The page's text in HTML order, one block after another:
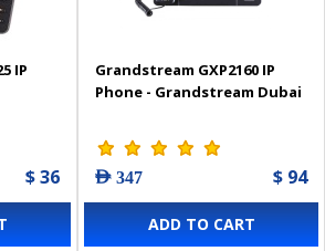
IP
$ 36
Grandstream GXP2160 IP
Phone - Grandstream Dubai
AED 347 $ 94
ADD TO CART